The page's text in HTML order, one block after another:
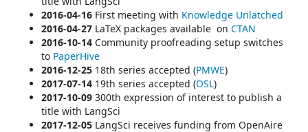
2016-04-16 First meeting with Knowledge Unlatched
2016-04-27 LaTeX packages available on CTAN
2016-10-14 Community proofreading setup switches
to PaperHive
2016-12-25 18th series accepted (PMWE)
2017-07-14 19th series accepted (OSL)
2017-10-09 300th expression of interest to publish a
title with LangSci
2017-12-05 LangSci receives funding from OpenAire